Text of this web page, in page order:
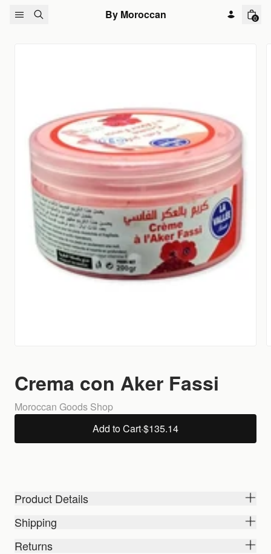
Skip to content
By Moroccan 0
Crema con Aker Fassi
Moroccan Goods Shop
Add to Cart·$135.14
Product Details
Shipping
Returns